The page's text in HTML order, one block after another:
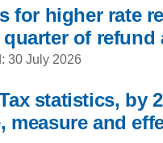
for higher rate
of refund
30 July 2026
statistics, by
and